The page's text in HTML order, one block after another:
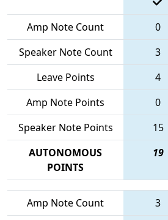
Amp Note Count 0
Speaker Note Count
3
Leave Points
4
Amp Note Points
0
Speaker Note Points
15
AUTONOMOUS
POINTS
19
Amp Note Count 3